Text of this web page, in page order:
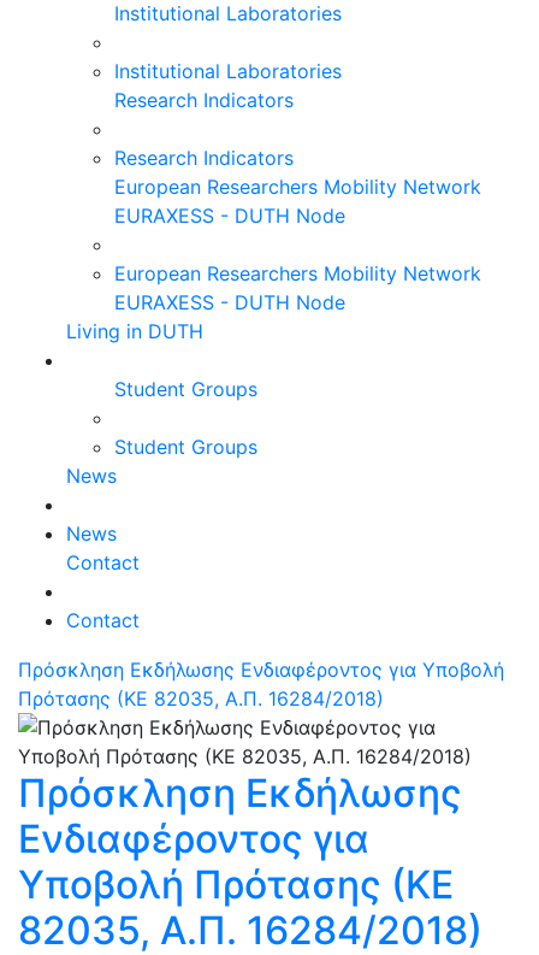
Institutional Laboratories
Institutional Laboratories
Research Indicators
Research Indicators
European Researchers Mobility Network
EURAXESS - DUTH Node
European Researchers Mobility Network
EURAXESS - DUTH Node
Living in DUTH
Student Groups
Student Groups
News
News
Contact
Contact
Πρόσκληση Εκδήλωσης Ενδιαφέροντος για Υποβολή
Πρότασης (ΚΕ 82035, Α.Π. 16284/2018)
Πρόσκληση Εκδήλωσης
Ενδιαφέροντος για
Υποβολή Πρότασης (ΚΕ
82035, Α.Π. 16284/2018)